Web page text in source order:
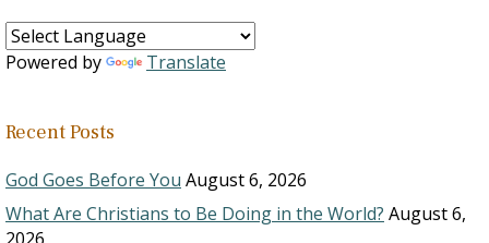
Powered by Translate
Recent Posts
God Goes Before You August 6, 2026
What Are Christians to Be Doing in the World? August 6,